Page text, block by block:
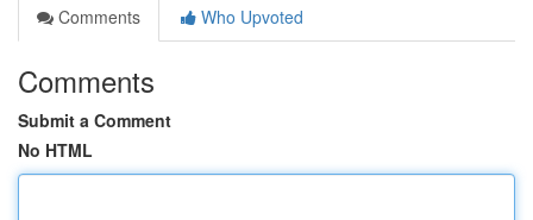
Comments
Who Upvoted
Comments
Submit a Comment
No HTML